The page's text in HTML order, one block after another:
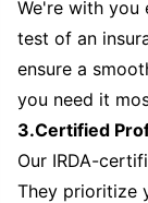
We're with you
test of an
ensure a
you need it
3.Certified
Our IRDA-
They prioritize